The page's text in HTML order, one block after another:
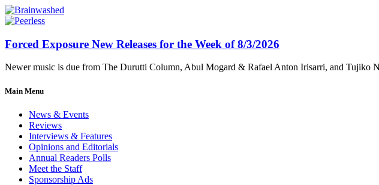
Forced Exposure New Releases for the Week of 8/3/2026
Newer music is due from The Durutti Column, Abul Mogard & Rafael Anton Irisarri, and Tujiko
Main Menu
News & Events
Reviews
Interviews & Features
Opinions and Editorials
Annual Readers Polls
Meet the Staff
Sponsorship Ads